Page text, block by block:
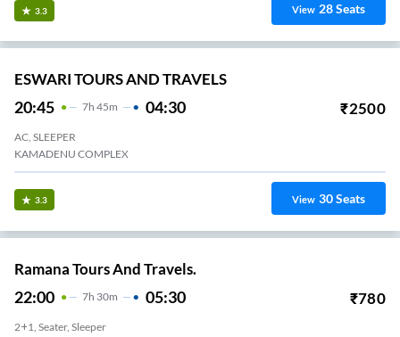
3.3 View 28Seats
ESWARI TOURS AND TRAVELS
20:45 7H 45m 04:30 ₹2500
AC, SLEEPER
KAMADENU COMPLEX
3.3 View 30Seats
Ramana Tours And Travels.
22:00 7H 30m 05:30 ₹780
2+1, Seater, Sleeper